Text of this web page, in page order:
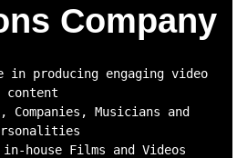
Company
in producing engaging video
content
Musicians and
house Films and Videos